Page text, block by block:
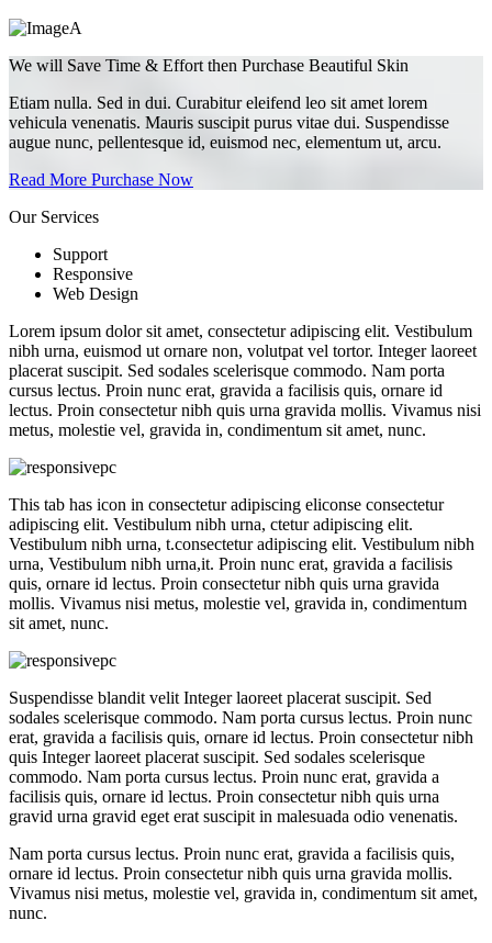
We will Save Time & Effort then Purchase Beautiful Skin
Etiam nulla. Sed in dui. Curabitur eleifend leo sit amet lorem
vehicula venenatis. Mauris suscipit purus vitae dui. Suspendisse
augue nunc, pellentesque id, euismod nec, elementum ut, arcu.
Read More Purchase Now
Our Services
Support
Responsive
Web Design
Lorem ipsum dolor sit amet, consectetur adipiscing elit. Vestibulum
nibh urna, euismod ut ornare non, volutpat vel tortor. Integer laoreet
placerat suscipit. Sed sodales scelerisque commodo. Nam porta
cursus lectus. Proin nunc erat, gravida a facilisis quis, ornare id
lectus. Proin consectetur nibh quis urna gravida mollis. Vivamus nisi
metus, molestie vel, gravida in, condimentum sit amet, nunc.
This tab has icon in consectetur adipiscing eliconse consectetur
adipiscing elit. Vestibulum nibh urna, ctetur adipiscing elit.
Vestibulum nibh urna, t.consectetur adipiscing elit. Vestibulum nibh
urna, Vestibulum nibh urna,it. Proin nunc erat, gravida a facilisis
quis, ornare id lectus. Proin consectetur nibh quis urna gravida
mollis. Vivamus nisi metus, molestie vel, gravida in, condimentum
sit amet, nunc.
Suspendisse blandit velit Integer laoreet placerat suscipit. Sed
sodales scelerisque commodo. Nam porta cursus lectus. Proin nunc
erat, gravida a facilisis quis, ornare id lectus. Proin consectetur nibh
quis Integer laoreet placerat suscipit. Sed sodales scelerisque
commodo. Nam porta cursus lectus. Proin nunc erat, gravida a
facilisis quis, ornare id lectus. Proin consectetur nibh quis urna
gravid urna gravid eget erat suscipit in malesuada odio venenatis.
Nam porta cursus lectus. Proin nunc erat, gravida a facilisis quis,
ornare id lectus. Proin consectetur nibh quis urna gravida mollis.
Vivamus nisi metus, molestie vel, gravida in, condimentum sit amet,
nunc.